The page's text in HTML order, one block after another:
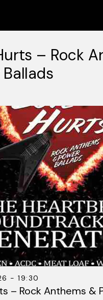
– Rock
Ballads
- 19:30
– Rock Anthems &